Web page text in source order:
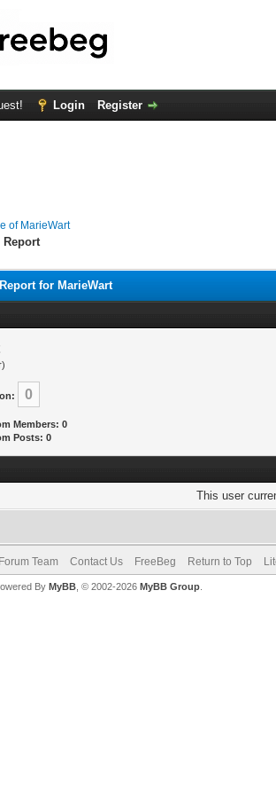
Login Register
of MarieWart
Report
for MarieWart
0
Members: 0
Posts: 0
This user
Forum Team Contact Us FreeBeg Return to Top
By MyBB, © 2002-2026 MyBB Group.